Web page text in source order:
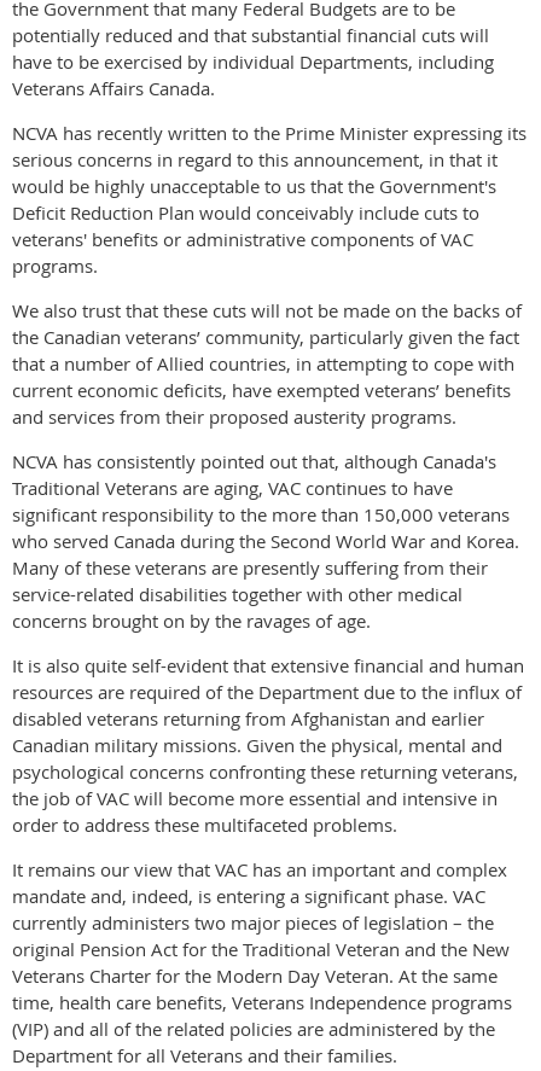
the Government that many Federal Budgets are to be
potentially reduced and that substantial financial cuts will
have to be exercised by individual Departments, including
Veterans Affairs Canada.
NCVA has recently written to the Prime Minister expressing its
serious concerns in regard to this announcement, in that it
would be highly unacceptable to us that the Government's
Deficit Reduction Plan would conceivably include cuts to
veterans' benefits or administrative components of VAC
programs.
We also trust that these cuts will not be made on the backs of
the Canadian veterans’ community, particularly given the fact
that a number of Allied countries, in attempting to cope with
current economic deficits, have exempted veterans’ benefits
and services from their proposed austerity programs.
NCVA has consistently pointed out that, although Canada's
Traditional Veterans are aging, VAC continues to have
significant responsibility to the more than 150,000 veterans
who served Canada during the Second World War and Korea.
Many of these veterans are presently suffering from their
service-related disabilities together with other medical
concerns brought on by the ravages of age.
It is also quite self-evident that extensive financial and human
resources are required of the Department due to the influx of
disabled veterans returning from Afghanistan and earlier
Canadian military missions. Given the physical, mental and
psychological concerns confronting these returning veterans,
the job of VAC will become more essential and intensive in
order to address these multifaceted problems.
It remains our view that VAC has an important and complex
mandate and, indeed, is entering a significant phase. VAC
currently administers two major pieces of legislation – the
original Pension Act for the Traditional Veteran and the New
Veterans Charter for the Modern Day Veteran. At the same
time, health care benefits, Veterans Independence programs
(VIP) and all of the related policies are administered by the
Department for all Veterans and their families.